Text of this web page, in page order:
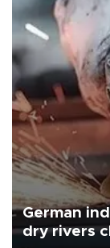
German
dry rivers